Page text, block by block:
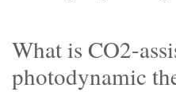
What is CO2-
photodynamic